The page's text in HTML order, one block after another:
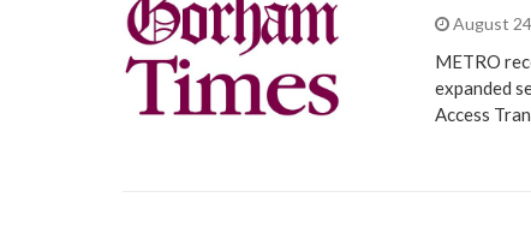
August
METRO
expanded
Access